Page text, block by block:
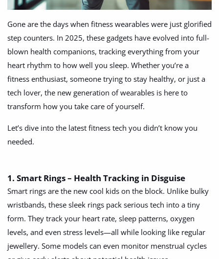
Digital Products
Babies & Kids
Agric & Foods
Services
Printed Books
Jobs
Arts & Sports
Commercial Equipments
Repair & Construction
Home
Gone are the days when fitness wearables were just glorified
step counters. In 2025, these gadgets have evolved into full-
blown health companions, tracking everything from your
heart rhythm to how well you sleep. Whether you’re a
fitness enthusiast, someone trying to stay healthy, or just a
tech lover, the new generation of wearables is here to
transform how you take care of yourself.
Let’s dive into the latest fitness tech you didn’t know you
needed.
1. Smart Rings – Health Tracking in Disguise
Smart rings are the new cool kids on the block. Unlike bulky
wristbands, these sleek rings pack serious tech into a tiny
form. They track your heart rate, sleep patterns, oxygen
levels, and even stress levels—all while looking like regular
jewellery. Some models can even monitor menstrual cycles